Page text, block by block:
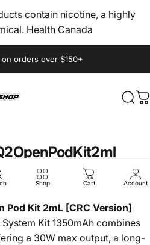
contain nicotine, a highly
Health Canada
orders over $150+
Shop Cart Account
OpenPodKit2ml
Pod Kit 2mL [CRC Version]
Kit 1350mAh combines
a 30W max output, a long-